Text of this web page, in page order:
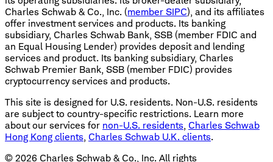
Charles Schwab & Co., Inc. (member SIPC), and its affiliates
offer investment services and products. Its banking
subsidiary, Charles Schwab Bank, SSB (member FDIC and
an Equal Housing Lender) provides deposit and lending
services and product. Its banking subsidiary, Charles
Schwab Premier Bank, SSB (member FDIC) provides
cryptocurrency services and products.
This site is designed for U.S. residents. Non-U.S. residents
are subject to country-specific restrictions. Learn more
about our services for non-U.S. residents, Charles Schwab
Hong Kong clients, Charles Schwab U.K. clients.
© 2026 Charles Schwab & Co., Inc. All rights